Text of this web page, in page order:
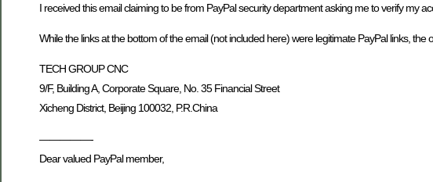
I received this email claiming to be from PayPal security department asking me to verify my
While the links at the bottom of the email (not included here) were legitimate PayPal links,
TECH GROUP CNC
9/F, Building A, Corporate Square, No. 35 Financial Street
Xicheng District, Beijing 100032, P.R.China
—————-
Dear valued PayPal member,